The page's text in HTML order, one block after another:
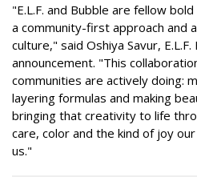
"E.L.F. and Bubble are fellow
a community-first approach and
culture," said Oshiya Savur,
announcement. "This
communities are actively doing:
layering formulas and making
bringing that creativity to life
care, color and the kind of joy
us."